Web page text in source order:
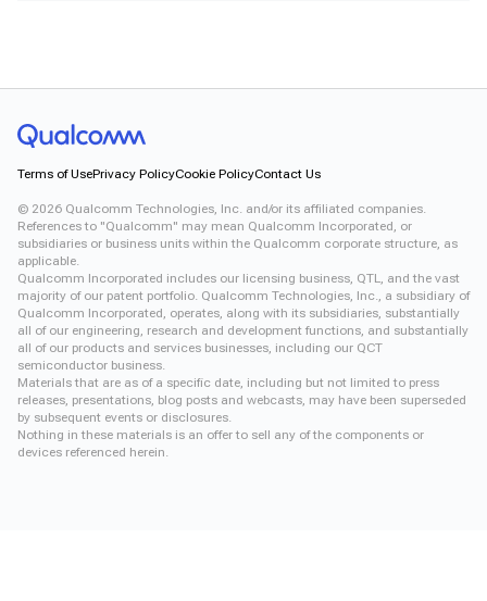
Terms of UsePrivacy PolicyCookie PolicyContact Us
© 2026 Qualcomm Technologies, Inc. and/or its affiliated companies.
References to "Qualcomm" may mean Qualcomm Incorporated, or
subsidiaries or business units within the Qualcomm corporate structure, as
applicable.
Qualcomm Incorporated includes our licensing business, QTL, and the vast
majority of our patent portfolio. Qualcomm Technologies, Inc., a subsidiary of
Qualcomm Incorporated, operates, along with its subsidiaries, substantially
all of our engineering, research and development functions, and substantially
all of our products and services businesses, including our QCT
semiconductor business.
Materials that are as of a specific date, including but not limited to press
releases, presentations, blog posts and webcasts, may have been superseded
by subsequent events or disclosures.
Nothing in these materials is an offer to sell any of the components or
devices referenced herein.